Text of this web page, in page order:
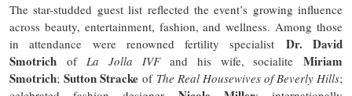
The star-studded guest list reflected the event’s growing influence
across beauty, entertainment, fashion, and wellness. Among those
in attendance were renowned fertility specialist Dr. David
Smotrich of La Jolla IVFand his wife, socialiteMiriam
Smotrich; Sutton Stracke of The Real Housewives of Beverly Hills;